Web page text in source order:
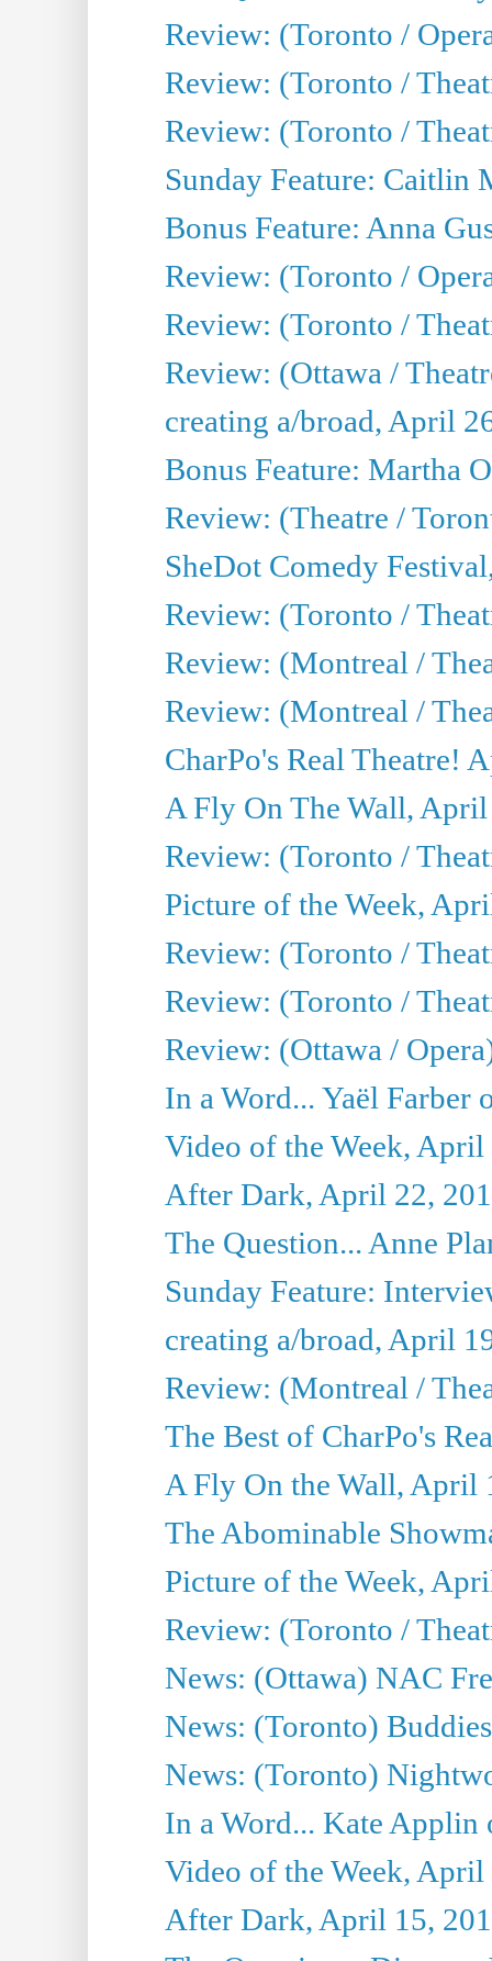
Review: (Toronto /
Review: (Toronto /
Review: (Toronto /
Sunday Feature: Caitlin
Bonus Feature: Anna
Review: (Toronto /
Review: (Toronto /
Review: (Ottawa /
creating a/broad, April
Bonus Feature: Martha
Review: (Theatre /
SheDot Comedy
Review: (Toronto /
Review: (Montreal /
Review: (Montreal /
CharPo's Real Theatre!
A Fly On The Wall,
Review: (Toronto /
Picture of the Week,
Review: (Toronto /
Review: (Toronto /
Review: (Ottawa /
In a Word... Yaël Farber
Video of the Week, April
After Dark, April 22,
The Question... Anne
Sunday Feature:
creating a/broad, April
Review: (Montreal /
The Best of CharPo's
A Fly On the Wall, April
The Abominable
Picture of the Week,
Review: (Toronto /
News: (Ottawa) NAC
News: (Toronto)
News: (Toronto)
In a Word... Kate Applin
Video of the Week, April
After Dark, April 15,